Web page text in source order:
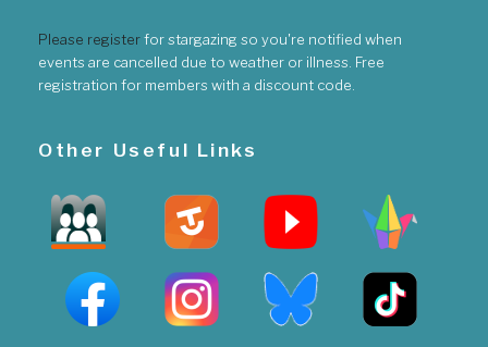
Please registerfor stargazing so you're notified when
events are cancelled due to weather or illness. Free
registration for members with a discount code.
Other Useful Links